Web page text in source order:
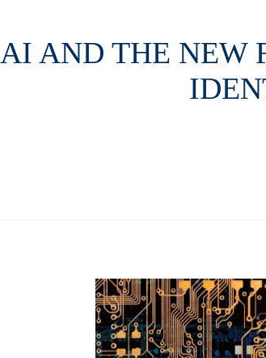
AI AND THE NEW